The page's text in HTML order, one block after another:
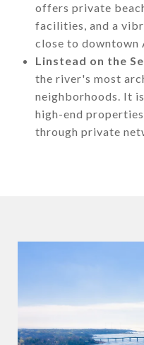
offers private
facilities, and a
close to downtown
Linstead on the
the river's most
neighborhoods. It
high-end
through private